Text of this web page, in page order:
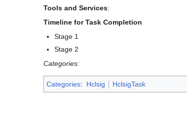
Tools and Services:
Timeline for Task Completion
Stage 1
Stage 2
Categories:
Categories: Hclsig HclsigTask